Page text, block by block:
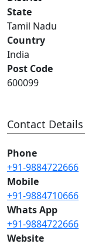
State
Tamil Nadu
Country
India
Post Code
600099
Contact Details
Phone
+91-9884722666
Mobile
+91-9884710666
Whats App
+91-9884722666
Website